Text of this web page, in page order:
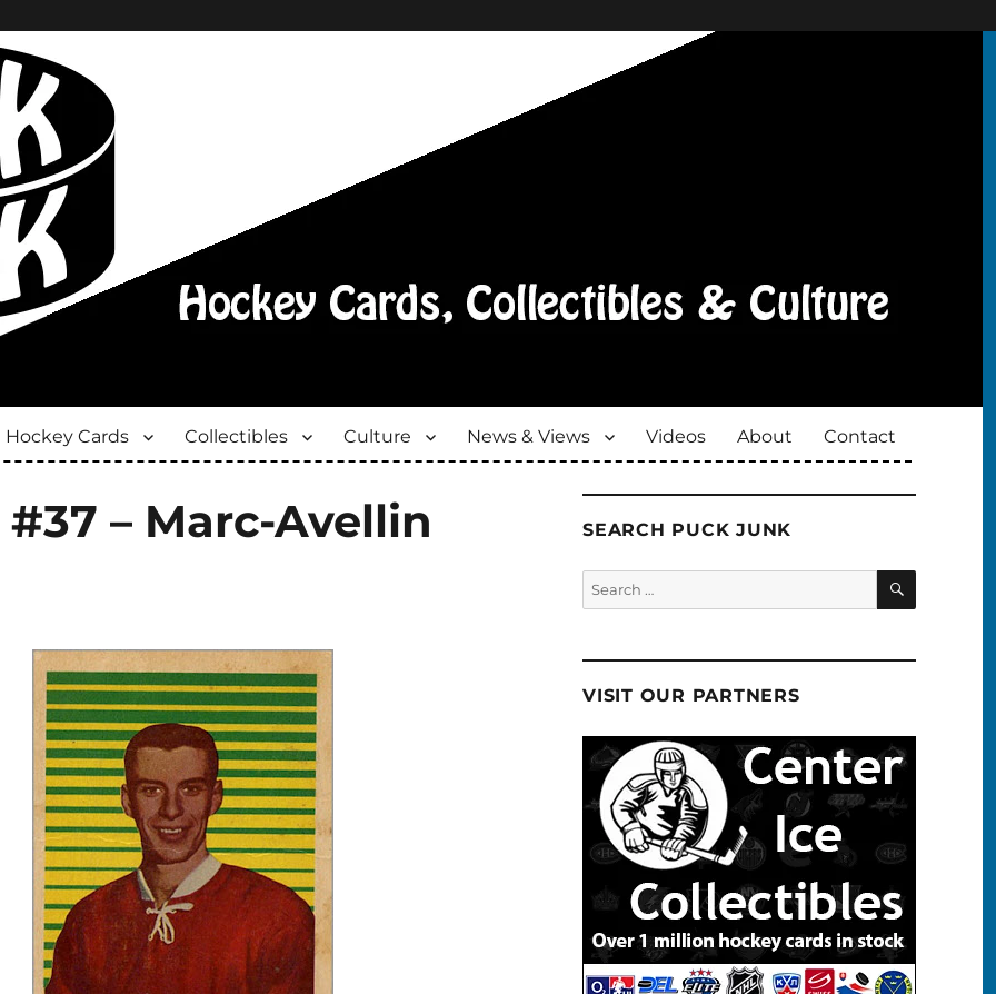
Hockey Cards Collectibles Culture News & Views Videos About Contact
– Marc-Avellin
SEARCH PUCK JUNK
Search
for:
SEARCH
VISIT OUR PARTNERS